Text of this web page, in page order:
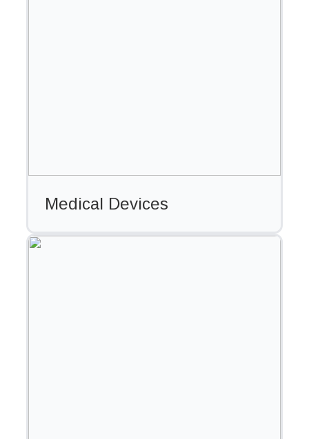
Medical Devices